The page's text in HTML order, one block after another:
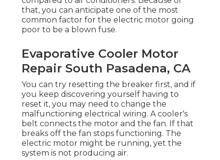
that, you can anticipate one of the most
common factor for the electric motor going
poor to be a blown fuse.
Evaporative Cooler Motor
Repair South Pasadena, CA
You can try resetting the breaker first, and if
you keep discovering yourself having to
reset it, you may need to change the
malfunctioning electrical wiring. A cooler's
belt connects the motor and the fan. If that
breaks off the fan stops functioning. The
electric motor might be running, yet the
system is not producing air.